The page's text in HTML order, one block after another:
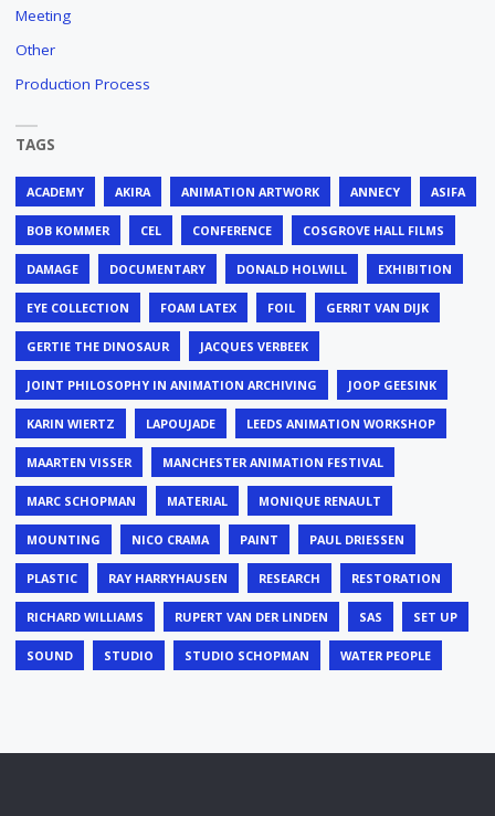
Meeting
Other
Production Process
TAGS
ACADEMY AKIRA ANIMATION ARTWORK ANNECY ASIFA
BOB KOMMER CEL CONFERENCE COSGROVE HALL FILMS
DAMAGE DOCUMENTARY DONALD HOLWILL EXHIBITION
EYE COLLECTION FOAM LATEX FOIL GERRIT VAN DIJK
GERTIE THE DINOSAUR JACQUES VERBEEK
JOINT PHILOSOPHY IN ANIMATION ARCHIVING JOOP GEESINK
KARIN WIERTZ LAPOUJADE LEEDS ANIMATION WORKSHOP
MAARTEN VISSER MANCHESTER ANIMATION FESTIVAL
MARC SCHOPMAN MATERIAL MONIQUE RENAULT
MOUNTING NICO CRAMA PAINT PAUL DRIESSEN
PLASTIC RAY HARRYHAUSEN RESEARCH RESTORATION
RICHARD WILLIAMS RUPERT VAN DER LINDEN SAS SET UP
SOUND STUDIO STUDIO SCHOPMAN WATER PEOPLE